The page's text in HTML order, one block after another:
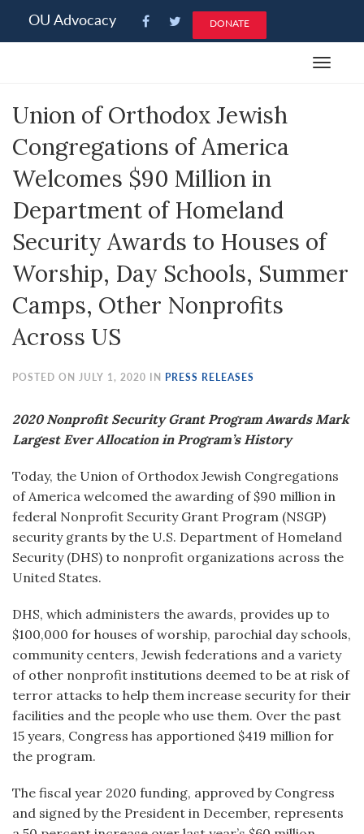
note:
an
system.
OU Advocacy DONATE
Toggle
Union of Orthodox Jewish
Congregations of America
Welcomes $90 Million in
Department of Homeland
Security Awards to Houses of
Worship, Day Schools, Summer
Camps, Other Nonprofits
Across US
POSTED ON JULY 1, 2020 IN PRESS RELEASES
2020 Nonprofit Security Grant Program Awards Mark
Largest Ever Allocation in Program’s History
Today, the Union of Orthodox Jewish Congregations
of America welcomed the awarding of $90 million in
federal Nonprofit Security Grant Program (NSGP)
security grants by the U.S. Department of Homeland
Security (DHS) to nonprofit organizations across the
United States.
DHS, which administers the awards, provides up to
$100,000 for houses of worship, parochial day schools,
community centers, Jewish federations and a variety
of other nonprofit institutions deemed to be at risk of
terror attacks to help them increase security for their
facilities and the people who use them. Over the past
15 years, Congress has apportioned $419 million for
the program.
The fiscal year 2020 funding, approved by Congress
and signed by the President in December, represents